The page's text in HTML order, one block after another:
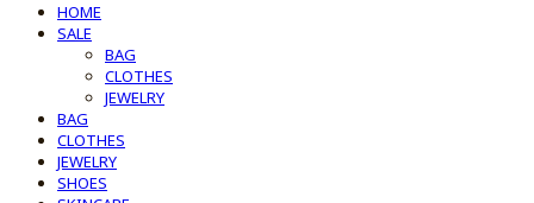
HOME
SALE
BAG
CLOTHES
JEWELRY
BAG
CLOTHES
JEWELRY
SHOES